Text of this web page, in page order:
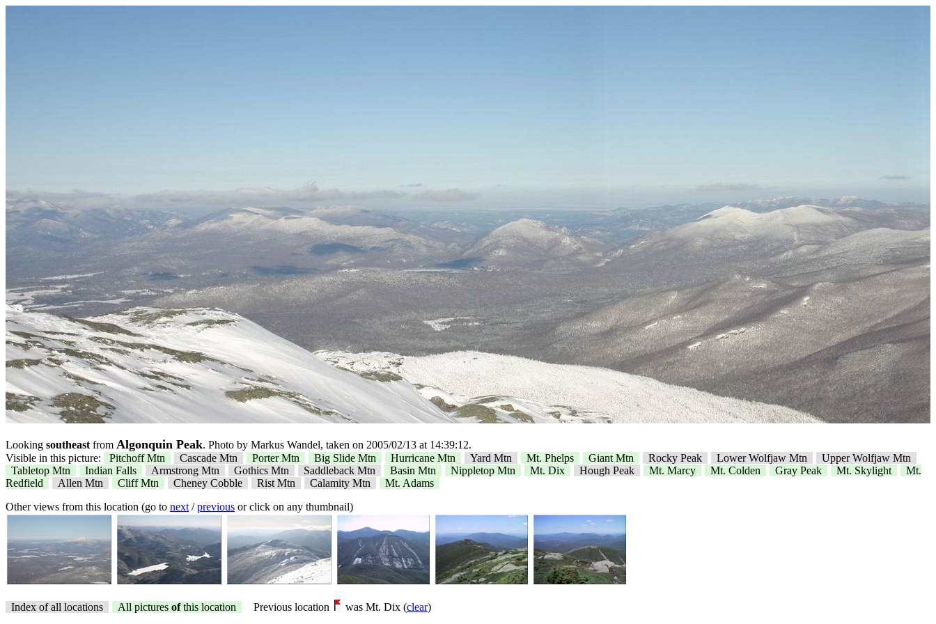
Looking southeast from Algonquin Peak. Photo by Markus Wandel, taken on 2005/02/13 at 14:39:12.
Visible in this picture:
Pitchoff Mtn Cascade Mtn Porter Mtn Big Slide Mtn Hurricane Mtn Yard Mtn Mt. Phelps Giant Mtn Rocky Peak Lower Wolfjaw Mtn
Upper Wolfjaw Mtn
Tabletop Mtn
Indian Falls Armstrong Mtn Gothics Mtn Saddleback Mtn Basin Mtn Nippletop Mtn Mt. Dix Hough Peak Mt. Marcy Mt. Colden Gray Peak Mt. Skylight
Mt.
Redfield
Allen Mtn Cliff Mtn Cheney Cobble Rist Mtn Calamity Mtn
Mt. Adams
Other views from this location (go to next /previous or click on any thumbnail)
Index of all locations All pictures ofthis location Previous location was Mt. Dix (clear)